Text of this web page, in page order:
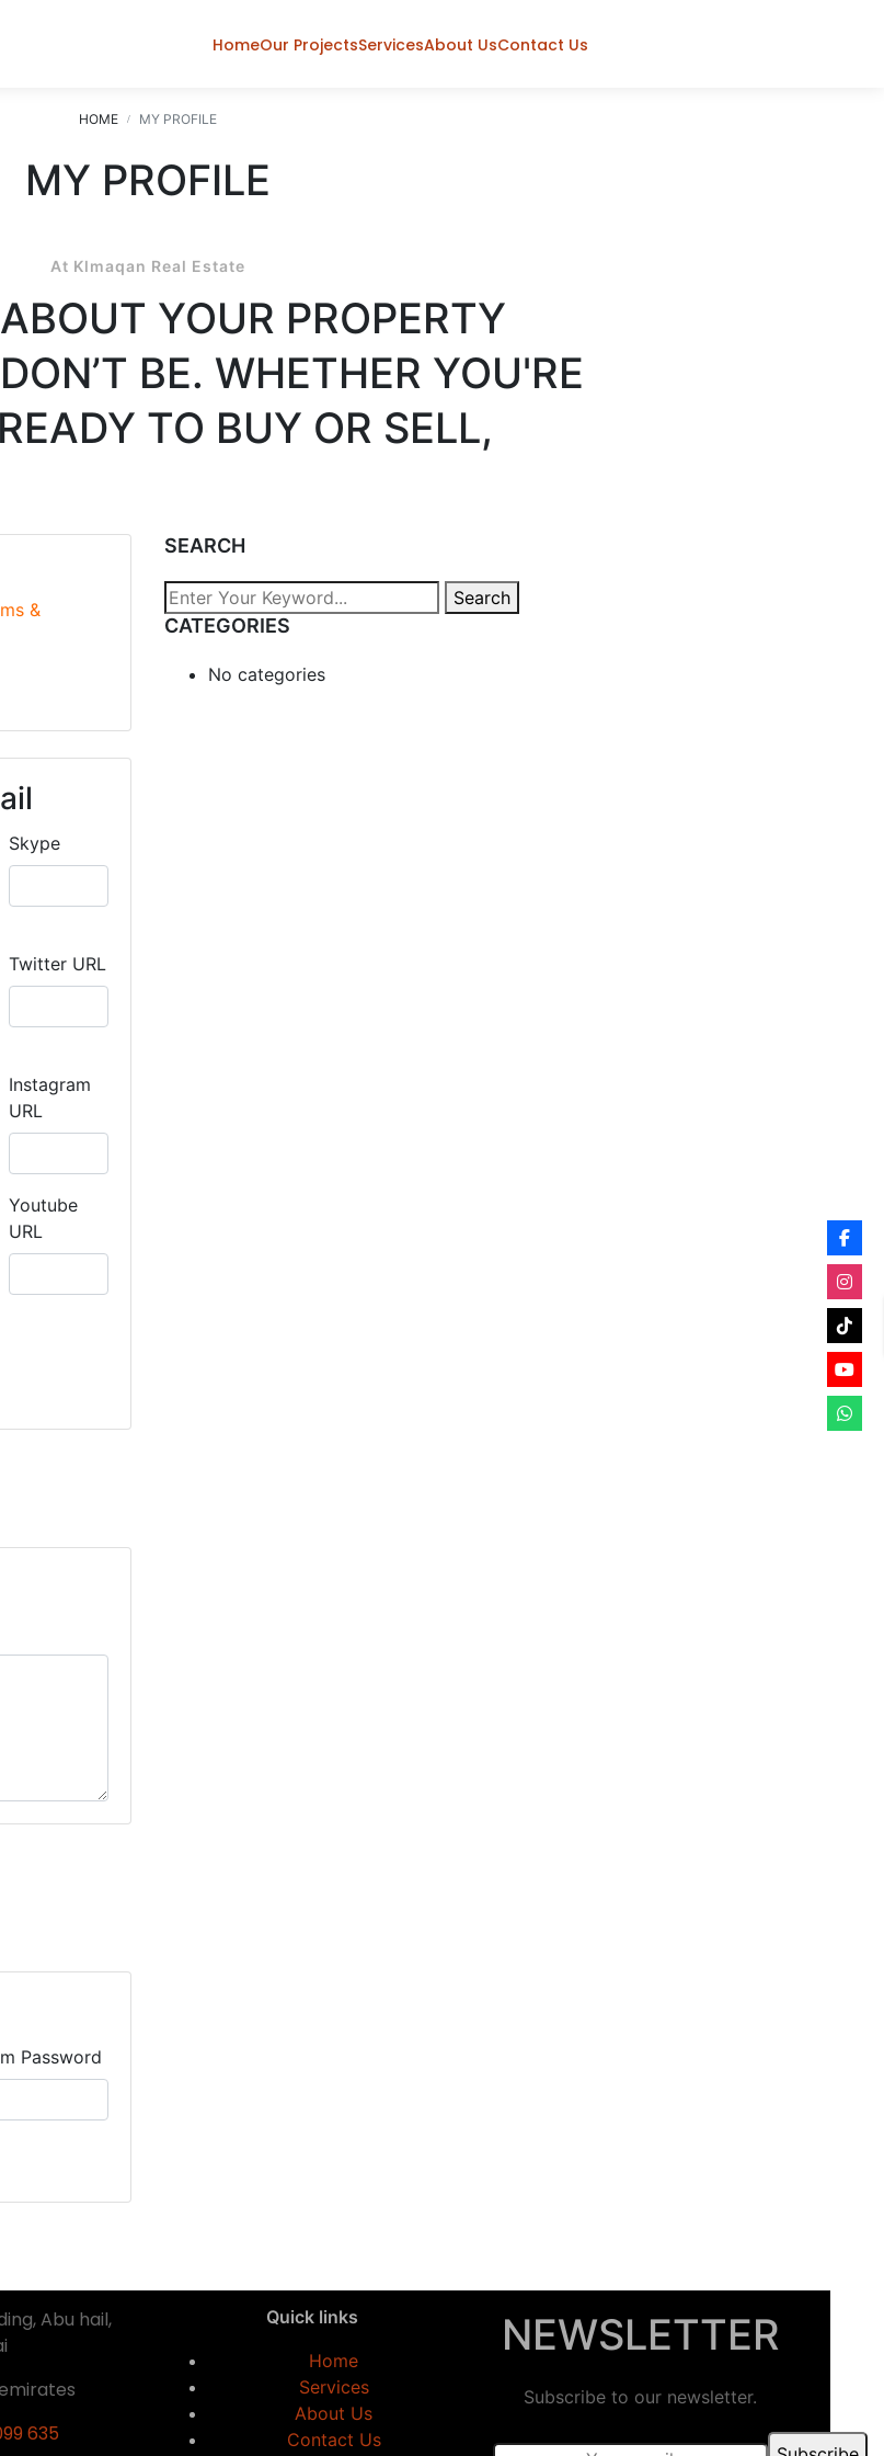
HomeOur ProjectsServicesAbout UsContact Us
HOME MY PROFILE
MY PROFILE
At Klmaqan Real Estate
YOUR PROPERTY
BE. WHETHER YOU'RE
TO BUY OR SELL,
&
Skype
Twitter URL
Instagram
URL
Youtube
URL
Password
SEARCH
Search
CATEGORIES
No categories
Abu hail,
635
Quick links
Home
Services
About Us
Contact Us
NEWSLETTER
Subscribe to our newsletter.